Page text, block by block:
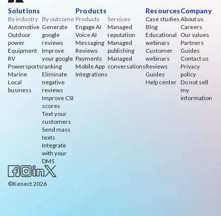
Solutions
By industry
Automotive
Outdoor
power
Equipment
RV
Powersports
Marine
Local
business
By outcome
Generate
google
reviews
Improve
your google
ranking
Eliminate
negative
reviews
Improve CSI
scores
Text your
customers
Send mass
texts
Integrate
with your
DMS
Products
Products
Engage AI
Voice AI
Messaging
Reviews
Payments
Mobile App
Integrations
Services
Managed
reputation
Managed
publishing
Managed
conversations
Resources
Case studies
Blog
Educational
webinars
Customer
webinars
Reviews
Guides
Help center
Company
About us
Careers
Our values
Partners
Guides
Contact us
Privacy
policy
Do not sell
my
information
©Kenect 2026